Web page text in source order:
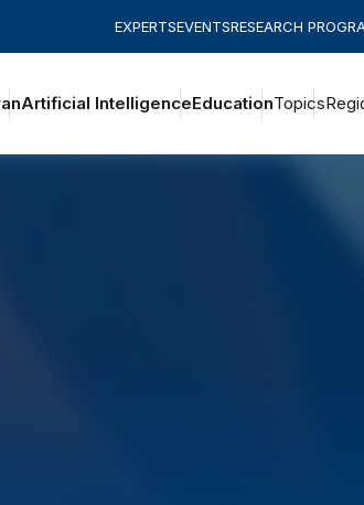
EXPERTSEVENTSRESEARCH
Artificial IntelligenceEducationTopics